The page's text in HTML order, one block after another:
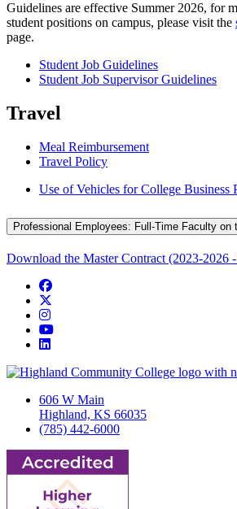
Guidelines are effective Summer 2026, for
student positions on campus, please visit the
page.
Student Job Guidelines
Student Job Supervisor Guidelines
Travel
Meal Reimbursement
Travel Policy
Use of Vehicles for College Business
Professional Employees: Full-Time Faculty on
Download the Master Contract (2023-2026
Facebook
Instagram
YouTube
LinkedIn
606 W Main
Highland, KS 66035
(785) 442-6000